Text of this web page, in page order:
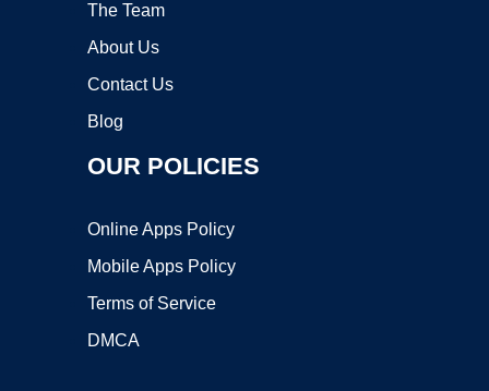
The Team
About Us
Contact Us
Blog
OUR POLICIES
Online Apps Policy
Mobile Apps Policy
Terms of Service
DMCA